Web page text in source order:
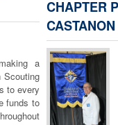
grace to
4:7). The
lift those
understand
to recite, but a
our eyes to
pain, and open
Chaplain
a
Scouting
to every
funds to
CHAPTER